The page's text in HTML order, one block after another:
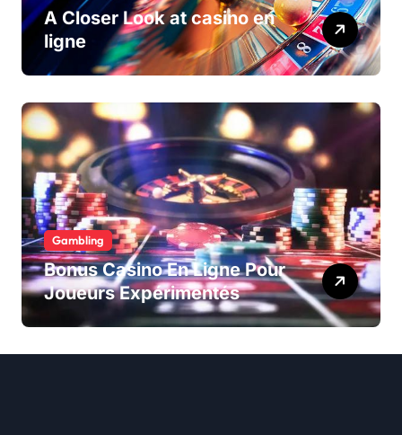
A Closer Look at casino en
ligne
Gambling
Bonus Casino En Ligne Pour
Joueurs Expérimentés